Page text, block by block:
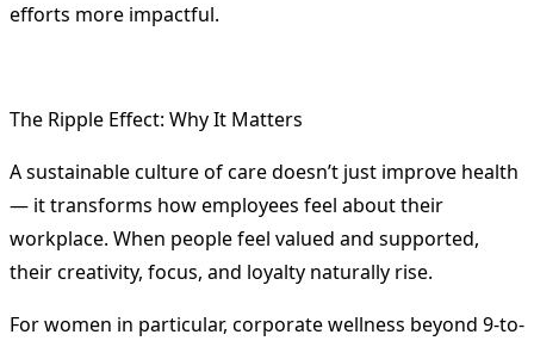
efforts more impactful.
The Ripple Effect: Why It Matters
A sustainable culture of care doesn’t just improve health
— it transforms how employees feel about their
workplace. When people feel valued and supported,
their creativity, focus, and loyalty naturally rise.
For women in particular, corporate wellness beyond 9-to-